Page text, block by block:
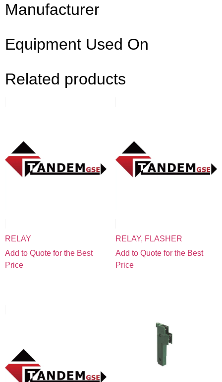
Manufacturer
Equipment Used On
Related products
RELAY
Add to Quote for the Best
Price
RELAY, FLASHER
Add to Quote for the Best
Price